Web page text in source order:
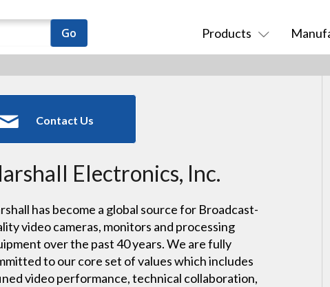
Products
Contact Us
Electronics, Inc.
has become a global source for Broadcast-
video cameras, monitors and processing
over the past 40 years. We are fully
to our core set of values which includes
video performance, technical collaboration,